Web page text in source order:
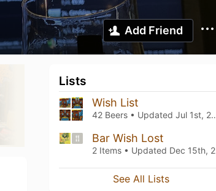
Add Friend
Lists
Wish List
42 Beers • Updated Jul 1st, 2024
Bar Wish Lost
2 Items • Updated Dec 15th, 2021
See All Lists